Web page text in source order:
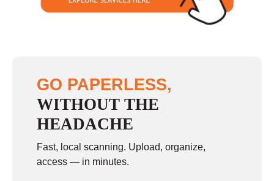
GO PAPERLESS,
WITHOUT THE
HEADACHE
Fast, local scanning. Upload, organize,
access — in minutes.